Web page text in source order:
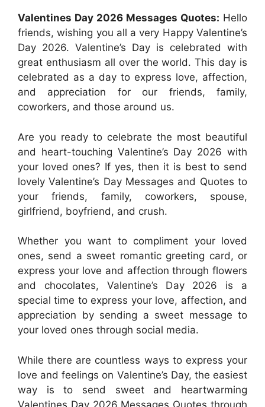
Valentines Day 2026 Messages Quotes: Hello
friends, wishing you all a very Happy Valentine’s
Day 2026. Valentine’s Day is celebrated with
great enthusiasm all over the world. This day is
celebrated as a day to express love, affection,
and appreciation for our friends, family,
coworkers, and those around us.
Are you ready to celebrate the most beautiful
and heart-touching Valentine’s Day 2026 with
your loved ones? If yes, then it is best to send
lovely Valentine’s Day Messages and Quotes to
your friends, family, coworkers, spouse,
girlfriend, boyfriend, and crush.
Whether you want to compliment your loved
ones, send a sweet romantic greeting card, or
express your love and affection through flowers
and chocolates, Valentine’s Day 2026 is a
special time to express your love, affection, and
appreciation by sending a sweet message to
your loved ones through social media.
While there are countless ways to express your
love and feelings on Valentine’s Day, the easiest
way is to send sweet and heartwarming
Valentines Day 2026 Messages Quotes through